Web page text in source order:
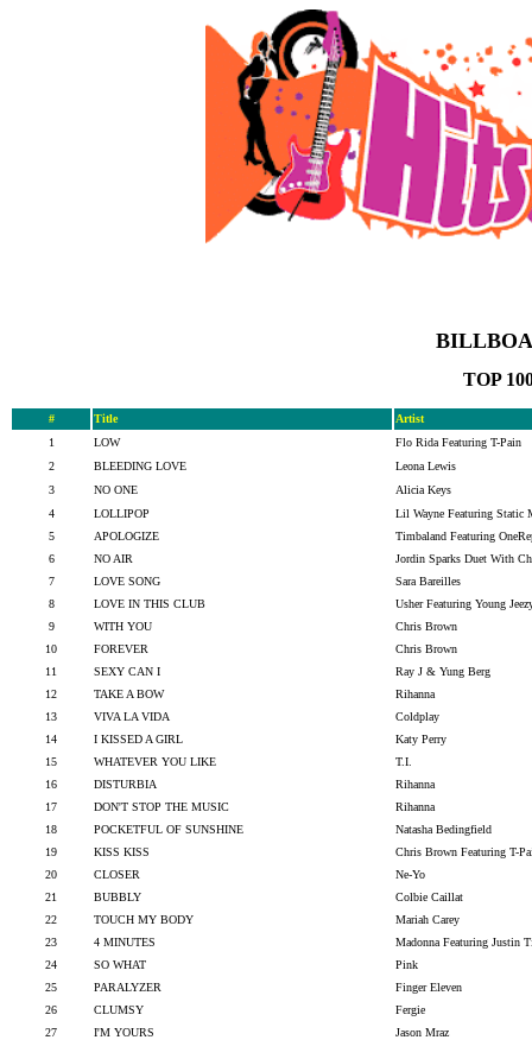
TOP
# Title
Artist
1
LOW
Flo Rida Featuring T-Pain
2
BLEEDING LOVE
Leona Lewis
3
NO ONE
Alicia Keys
4
LOLLIPOP
Lil Wayne Featuring Static
5
APOLOGIZE
Timbaland Featuring
6
NO AIR
Jordin Sparks Duet With
7
LOVE SONG
Sara Bareilles
8
LOVE IN THIS CLUB
Usher Featuring Young
9
WITH YOU
Chris Brown
10
FOREVER
Chris Brown
11
SEXY CAN I
Ray J & Yung Berg
12
TAKE A BOW
Rihanna
13
VIVA LA VIDA
Coldplay
14
I KISSED A GIRL
Katy Perry
15
WHATEVER YOU LIKE
T.I.
16
DISTURBIA
Rihanna
17
DON'T STOP THE MUSIC
Rihanna
18
POCKETFUL OF SUNSHINE
Natasha Bedingfield
19
KISS KISS
Chris Brown Featuring T-
20
CLOSER
Ne-Yo
21
BUBBLY
Colbie Caillat
22
TOUCH MY BODY
Mariah Carey
23
4 MINUTES
Madonna Featuring Justin
24
SO WHAT
Pink
25
PARALYZER
Finger Eleven
26
CLUMSY
Fergie
27
I'M YOURS
Jason Mraz